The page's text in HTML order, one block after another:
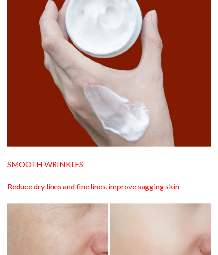
SMOOTH WRINKLES
Reduce dry lines and fine lines, improve sagging skin